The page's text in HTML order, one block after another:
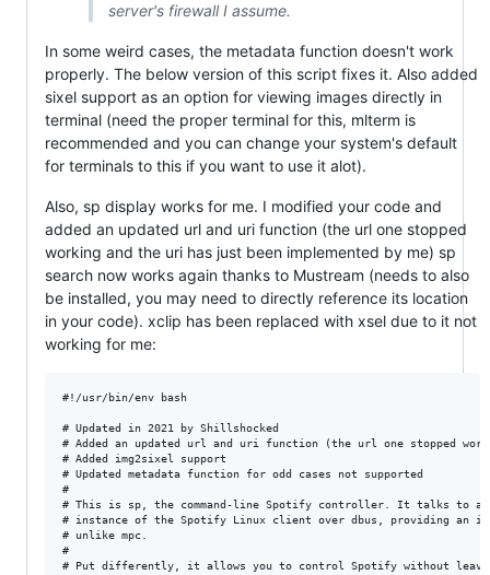
server's firewall I assume.
In some weird cases, the metadata function doesn't work
properly. The below version of this script fixes it. Also added
sixel support as an option for viewing images directly in
terminal (need the proper terminal for this, mlterm is
recommended and you can change your system's default
for terminals to this if you want to use it alot).
Also, sp display works for me. I modified your code and
added an updated url and uri function (the url one stopped
working and the uri has just been implemented by me) sp
search now works again thanks to Mustream (needs to also
be installed, you may need to directly reference its location
in your code). xclip has been replaced with xsel due to it not
working for me:
#!/usr/bin/env bash
# Updated in 2021 by Shillshocked
# Added an updated url and uri function (the url one stopped
# Added img2sixel support
# Updated metadata function for odd cases not supported
#
# This is sp, the command-line Spotify controller. It talks to a
# instance of the Spotify Linux client over dbus, providing an
# unlike mpc.
#
# Put differently, it allows you to control Spotify without